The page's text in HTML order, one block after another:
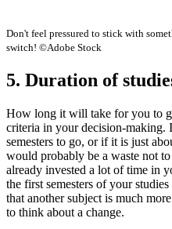
Don't feel pressured to stick with
switch! ©Adobe Stock
5. Duration of
How long it will take for you to
criteria in your decision-making.
semesters to go, or if it is just
would probably be a waste not
already invested a lot of time in
the first semesters of your
that another subject is much
to think about a change.